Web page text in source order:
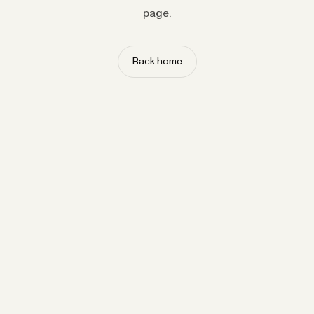
page.
Back home